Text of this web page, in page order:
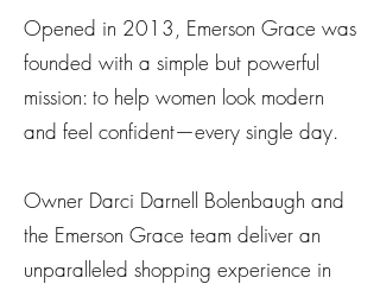
Opened in 2013, Emerson Grace was
founded with a simple but powerful
mission: to help women look modern
and feel confident—every single day.
Owner Darci Darnell Bolenbaugh and
the Emerson Grace team deliver an
unparalleled shopping experience in